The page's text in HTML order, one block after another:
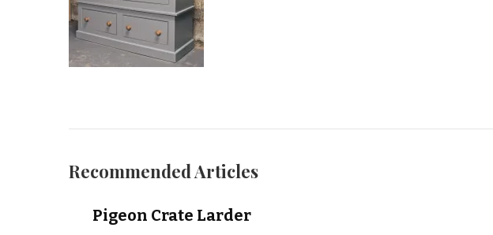
Recommended Articles
Pigeon Crate Larder